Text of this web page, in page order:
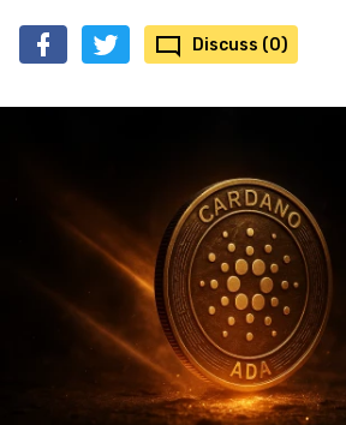
Discuss (0)